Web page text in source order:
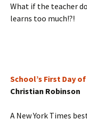
What if the teacher
learns too much!?!
School’s First Day
Christian Robinson
A New York Times